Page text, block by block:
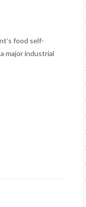
food self-
major industrial